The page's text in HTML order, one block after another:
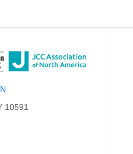
10591